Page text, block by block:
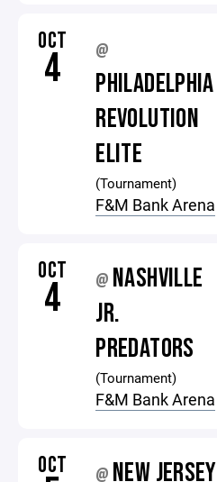
OCT
4 @
PHILADELPHIA
REVOLUTION
ELITE
(Tournament)
F&M Bank Arena
OCT
4 @ NASHVILLE
JR.
PREDATORS
(Tournament)
F&M Bank Arena
OCT @ NEW JERSEY